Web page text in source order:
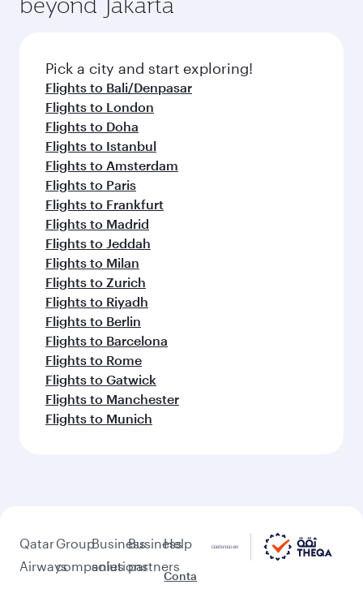
Pick a city and start exploring!
Flights to Bali/Denpasar
Flights to London
Flights to Doha
Flights to Istanbul
Flights to Amsterdam
Flights to Paris
Flights to Frankfurt
Flights to Madrid
Flights to Jeddah
Flights to Milan
Flights to Zurich
Flights to Riyadh
Flights to Berlin
Flights to Barcelona
Flights to Rome
Flights to Gatwick
Flights to Manchester
Flights to Munich
Qatar
Airways
Group
companies
Business
solutions
Business
partners
Help
Conta